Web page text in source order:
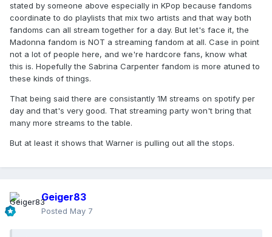
stated by someone above especially in KPop because fandoms
coordinate to do playlists that mix two artists and that way both
fandoms can all stream together for a day. But let's face it, the
Madonna fandom is NOT a streaming fandom at all. Case in point
not a lot of people here, and we're hardcore fans, know what
this is. Hopefully the Sabrina Carpenter fandom is more atuned to
these kinds of things.
That being said there are consistantly 1M streams on spotify per
day and that's very good. That streaming party won't bring that
many more streams to the table.
But at least it shows that Warner is pulling out all the stops.
Geiger83
Posted May 7